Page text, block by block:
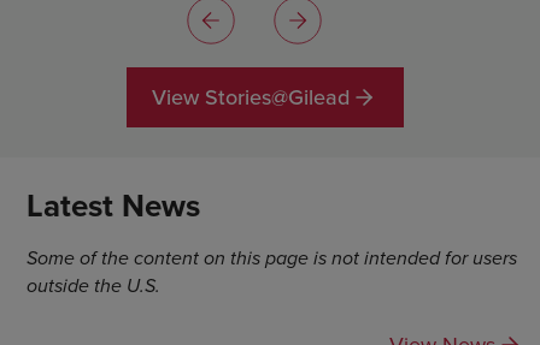
View Stories@Gilead
Latest News
Some of the content on this page is not intended for users
outside the U.S.